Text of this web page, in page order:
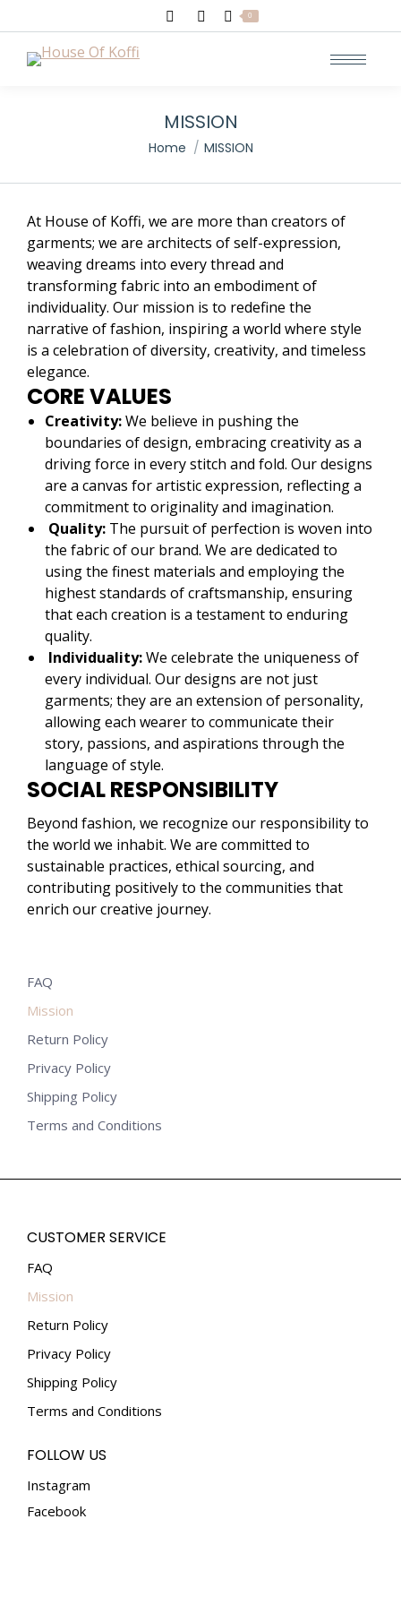
Search: 0
MISSION
You are here:
Home MISSION
At House of Koffi, we are more than creators of
garments; we are architects of self-expression,
weaving dreams into every thread and
transforming fabric into an embodiment of
individuality. Our mission is to redefine the
narrative of fashion, inspiring a world where style
is a celebration of diversity, creativity, and timeless
elegance.
CORE VALUES
Creativity:We believe in pushing the
boundaries of design, embracing creativity as a
driving force in every stitch and fold. Our designs
are a canvas for artistic expression, reflecting a
commitment to originality and imagination.
Quality: The pursuit of perfection is woven into
the fabric of our brand. We are dedicated to
using the finest materials and employing the
highest standards of craftsmanship, ensuring
that each creation is a testament to enduring
quality.
Individuality:We celebrate the uniqueness of
every individual. Our designs are not just
garments; they are an extension of personality,
allowing each wearer to communicate their
story, passions, and aspirations through the
language of style.
SOCIAL RESPONSIBILITY
Beyond fashion, we recognize our responsibility to
the world we inhabit. We are committed to
sustainable practices, ethical sourcing, and
contributing positively to the communities that
enrich our creative journey.
FAQ
Mission
Return Policy
Privacy Policy
Shipping Policy
Terms and Conditions
CUSTOMER SERVICE
FAQ
Mission
Return Policy
Privacy Policy
Shipping Policy
Terms and Conditions
FOLLOW US
Instagram
Facebook